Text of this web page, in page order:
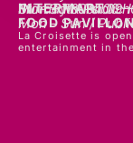
INTERMART
Mon - Thurs:
Fri - Sat: 09h00
Sunday & Public
FOOD
Mon - Sun /
La Croisette is
entertainment in